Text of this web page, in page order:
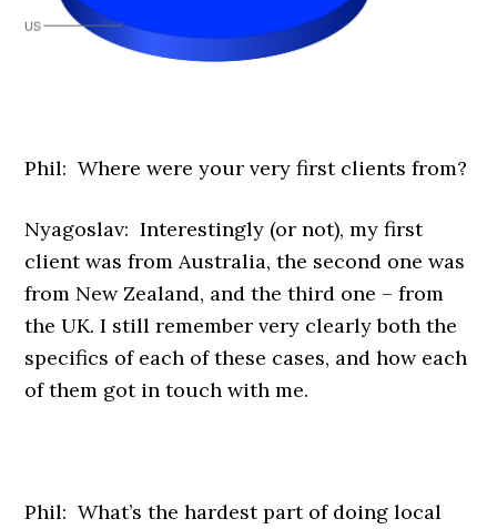
Phil: Where were your very first clients from?
Nyagoslav: Interestingly (or not), my first
client was from Australia, the second one was
from New Zealand, and the third one – from
the UK. I still remember very clearly both the
specifics of each of these cases, and how each
of them got in touch with me.
Phil: What’s the hardest part of doing local